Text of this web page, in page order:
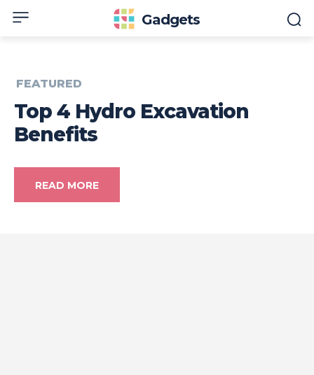
Gadgets
FEATURED
Top 4 Hydro Excavation
Benefits
READ MORE